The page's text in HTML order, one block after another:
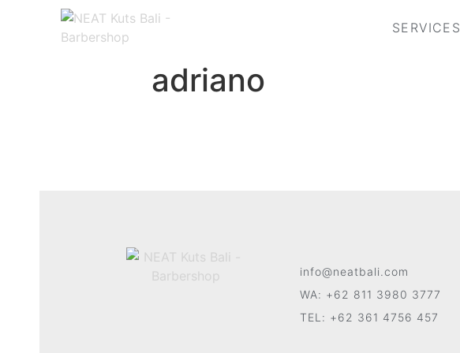
SERVICES
adriano
info@neatbali.com
WA: +62 811 3980 3777
TEL: +62 361 4756 457